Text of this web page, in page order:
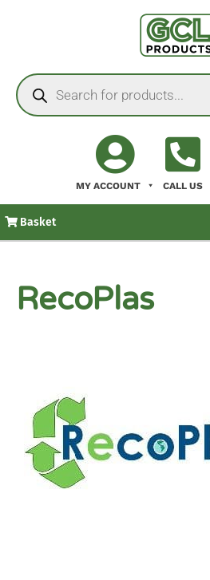
MY ACCOUNT CALL US
Basket
RecoPlas